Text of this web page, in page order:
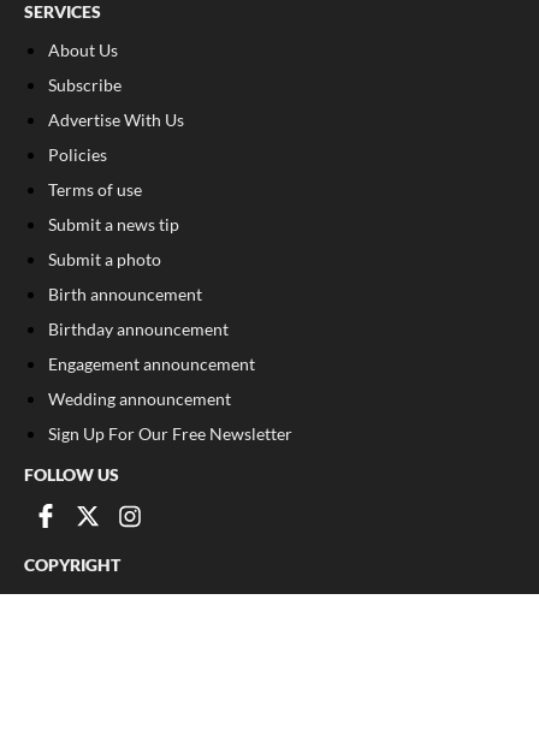
SERVICES
About Us
Subscribe
Advertise With Us
Policies
Terms of use
Submit a news tip
Submit a photo
Birth announcement
Birthday announcement
Engagement announcement
Wedding announcement
Sign Up For Our Free Newsletter
FOLLOW US
COPYRIGHT